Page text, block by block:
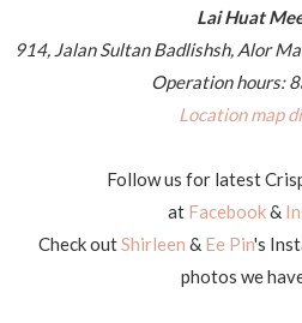
Lai Huat
914, Jalan Sultan Badlishsh, Alor
Operation hours:
Location map
Follow us for latest
at Facebook&
Check outShirleen & Ee Pin's
photos we